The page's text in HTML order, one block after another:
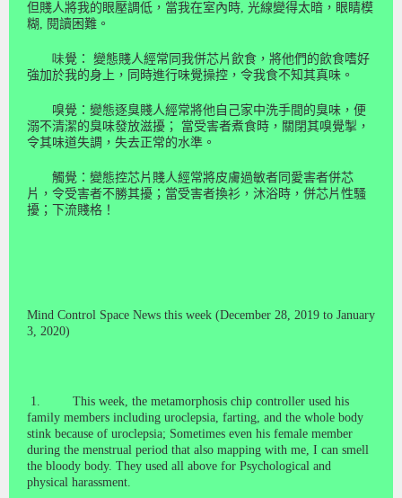
但賤人將我的眼壓調低，當我在室內時, 光線變得太暗，眼睛模
糊, 閱讀困難。
味覺：
變態賤人經常同我併芯片飲食，將他們的飲食嗜好
強加於我的身上，同時進行味覺操控，令我食不知其真味。
嗅覺：變態逐臭賤人經常將他自己家中洗手間的臭味，便
溺不清潔的臭味發放滋擾；
當受害者煮食時，關閉其嗅覺掣，
令其味道失調，失去正常的水準。
觸覺：變態控芯片賤人經常將皮膚過敏者同愛害者併芯
片，令受害者不勝其擾；當受害者換衫，沐浴時，併芯片性騷
擾；下流賤格！
Mind Control Space News this week (December 28, 2019 to January
3, 2020)
1. This week, the metamorphosis chip controller used his
family members including uroclepsia, farting, and the whole body
stink because of uroclepsia; Sometimes even his female member
during the menstrual period that also mapping with me, I can smell
the bloody body. They used all above for Psychological and
physical harassment.